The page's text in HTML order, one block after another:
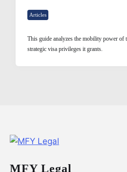
Articles
This guide analyzes the mobility power of
strategic visa privileges it grants.
MFY Legal